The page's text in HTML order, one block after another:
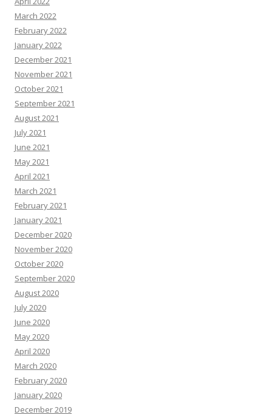
March 2022
February 2022
January 2022
December 2021
November 2021
October 2021
September 2021
August 2021
July 2021
June 2021
May 2021
April 2021
March 2021
February 2021
January 2021
December 2020
November 2020
October 2020
September 2020
August 2020
July 2020
June 2020
May 2020
April 2020
March 2020
February 2020
January 2020
December 2019